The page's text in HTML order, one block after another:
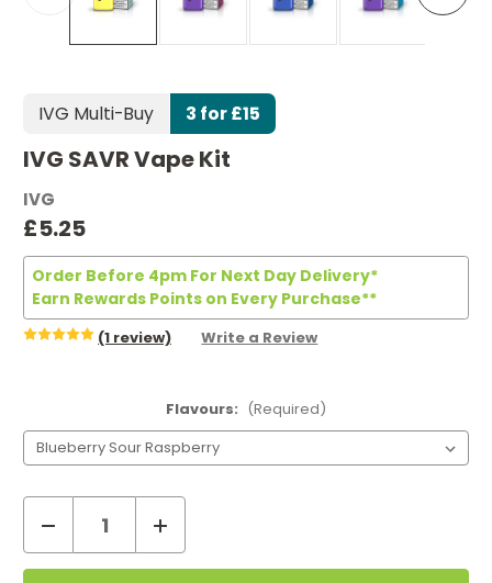
IVG Multi-Buy 3 for £15
IVG SAVR Vape Kit
IVG
£5.25
Order Before 4pm For Next Day Delivery*
Earn Rewards Points on Every Purchase**
(1 review) Write a Review
Flavours: (Required)
Current
Stock:
Decrease
Quantity
of
IVG
Increase
Quantity
of
IVG